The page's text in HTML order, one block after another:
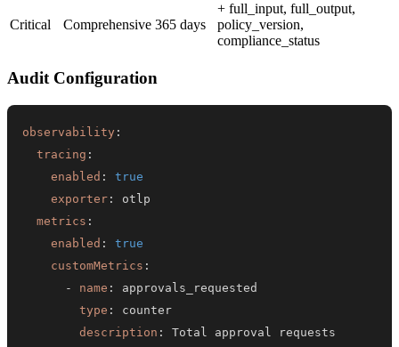
Critical Comprehensive 365 days
+ full_input, full_output,
policy_version,
compliance_status
Audit Configuration
observability :
tracing :
enabled :
true
exporter :
metrics :
enabled :
true
customMetrics :
-
name :
type :
description :